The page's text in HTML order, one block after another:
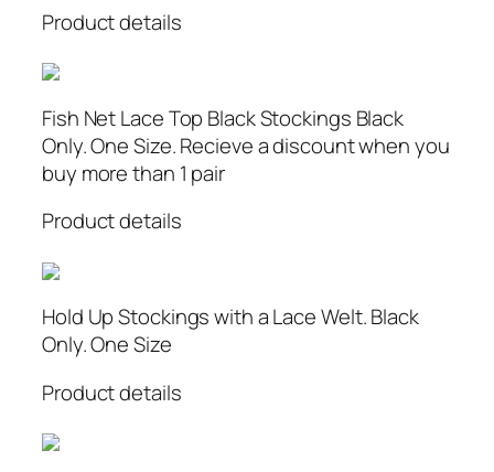
Product details
Fish Net Lace Top Black Stockings Black
Only. One Size. Recieve a discount when you
buy more than 1 pair
Product details
Hold Up Stockings with a Lace Welt. Black
Only. One Size
Product details